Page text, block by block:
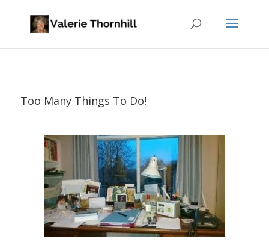
Too Many Things To Do!